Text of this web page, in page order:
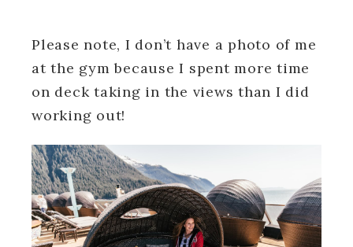
Please note, I don’t have a photo of me
at the gym because I spent more time
on deck taking in the views than I did
working out!